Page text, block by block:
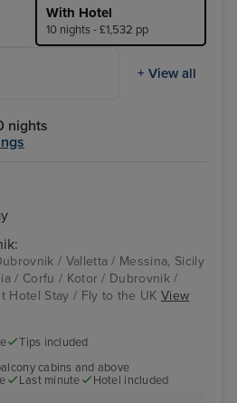
With Hotel
10 nights - £1,532 pp
+ View all
nights
/ Valletta / Messina, Sicily
/ Corfu / Kotor / Dubrovnik /
Hotel Stay / Fly to the UKView
Tips included
cabins and above
Last minute Hotel included